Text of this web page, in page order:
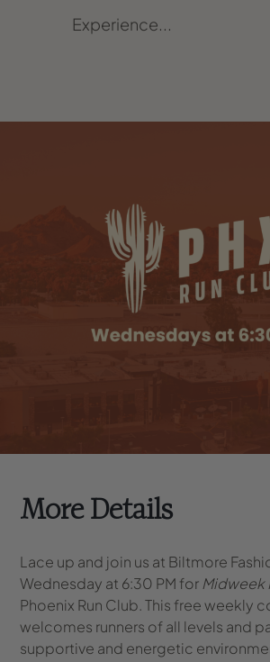
Experience...
More Details
Lace up and join us at Biltmore
Wednesday at 6:30 PM for Midweek
Phoenix Run Club. This free weekly
welcomes runners of all levels and
supportive and energetic